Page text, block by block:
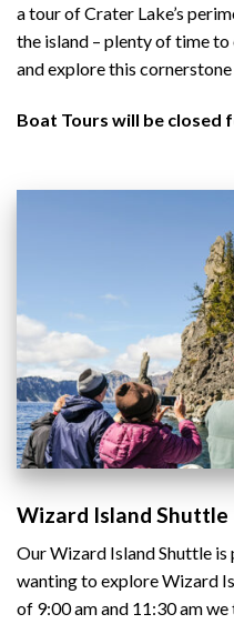
a tour of Crater Lake’s
the island – plenty of time
and explore this
Boat Tours will be closed
Wizard Island Shuttle
Our Wizard Island Shuttle
wanting to explore Wizard
of 9:00 am and 11:30 am